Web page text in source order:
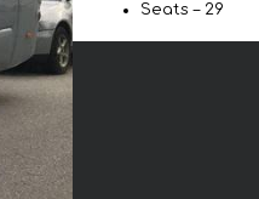
Seats – 29